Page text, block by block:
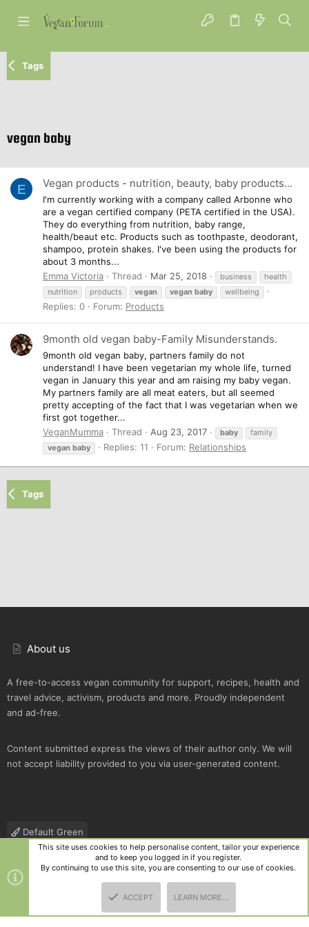
Tags
vegan baby
E Vegan products - nutrition, beauty, baby products...
I'm currently working with a company called Arbonne who
are a vegan certified company (PETA certified in the USA).
They do everything from nutrition, baby range,
health/beaut etc. Products such as toothpaste, deodorant,
shampoo, protein shakes. I've been using the products for
about 3 months...
Emma Victoria
Thread Mar 25, 2018 business
health
nutrition
products vegan vegan baby wellbeing
Replies: 0 Forum: Products
9month old vegan baby-Family Misunderstands.
9month old vegan baby, partners family do not
understand! I have been vegetarian my whole life, turned
vegan in January this year and am raising my baby vegan.
My partners family are all meat eaters, but all seemed
pretty accepting of the fact that I was vegetarian when we
first got together...
VeganMumma
Thread Aug 23, 2017 baby
family
vegan baby Replies: 11 Forum: Relationships
Tags
About us
A free-to-access vegan community for support, recipes, health and
travel advice, activism, products and more. Proudly independent
and ad-free.
Content submitted express the views of their author only. We will
not accept liability provided to you via user-generated content.
Default Green
Contact us
Terms and rules Privacy policy Help
R
S
Community platform by XenForo
and add-ons by ThemeHouse
This site uses cookies to help personalise content, tailor your experience
and to keep you logged in if you register.
By continuing to use this site, you are consenting to our use of cookies.
ACCEPT LEARN MORE…